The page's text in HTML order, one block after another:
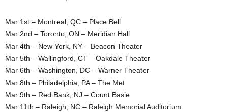
Mar 1st – Montreal, QC – Place Bell
Mar 2nd – Toronto, ON – Meridian Hall
Mar 4th – New York, NY – Beacon Theater
Mar 5th – Wallingford, CT – Oakdale Theater
Mar 6th – Washington, DC – Warner Theater
Mar 8th – Philadelphia, PA – The Met
Mar 9th – Red Bank, NJ – Count Basie
Mar 11th – Raleigh, NC – Raleigh Memorial Auditorium